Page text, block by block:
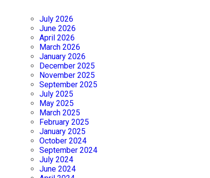
July 2026
June 2026
April 2026
March 2026
January 2026
December 2025
November 2025
September 2025
July 2025
May 2025
March 2025
February 2025
January 2025
October 2024
September 2024
July 2024
June 2024